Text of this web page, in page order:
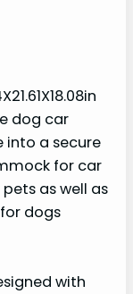
dog car
into a secure
for car
as well as
dogs
with